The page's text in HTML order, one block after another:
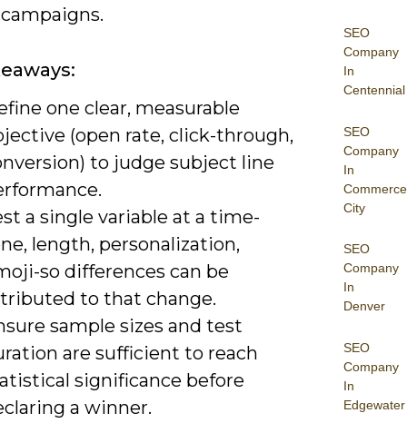
SEO
Company
In
Centennial
SEO
Company
In
Commerce
City
SEO
Company
In
Denver
SEO
Company
In
Edgewater
one clear, measurable
(open rate, click-through,
to judge subject line
a single variable at a time-
length, personalization,
so differences can be
to that change.
sample sizes and test
are sufficient to reach
significance before
a winner.